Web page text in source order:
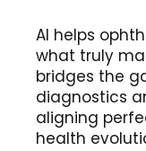
AI helps
what truly
bridges the
diagnostics
aligning
health